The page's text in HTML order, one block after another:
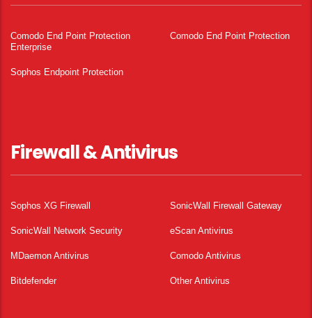
Comodo End Point Protection
Enterprise
Comodo End Point Protection
Sophos Endpoint Protection
Firewall & Antivirus
Sophos XG Firewall SonicWall Firewall Gateway
SonicWall Network Security eScan Antivirus
MDaemon Antivirus Comodo Antivirus
Bitdefender Other Antivirus